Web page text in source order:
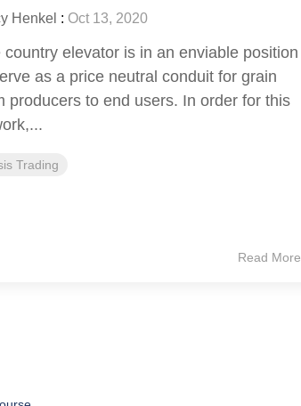
Henkel : Oct 13, 2020
country elevator is in an enviable position
as a price neutral conduit for grain
producers to end users. In order for this
Trading
Read More